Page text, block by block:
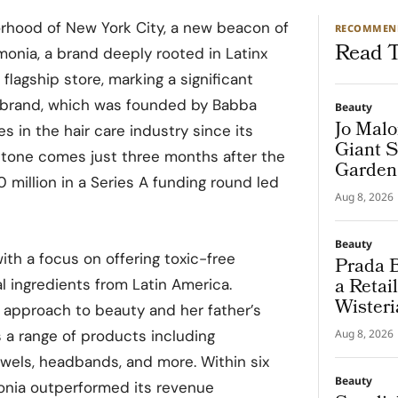
of New York City, a new beacon of
a brand deeply rooted in Latinx
store, marking a significant
which was founded by Babba
in the hair care industry since its
comes just three months after the
million in a Series A funding round led
a focus on offering toxic-free
ingredients from Latin America.
approach to beauty and her father’s
range of products including
headbands, and more. Within six
outperformed its revenue
Read
Beauty
Jo
Giant
Aug 8, 2026
Beauty
Prada
a
and
Aug 8, 2026
Beauty